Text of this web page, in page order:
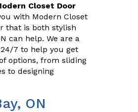
Closet Door
with Modern Closet
that is both stylish
can help. We are a
7 to help you get
options, from sliding
to designing
ON